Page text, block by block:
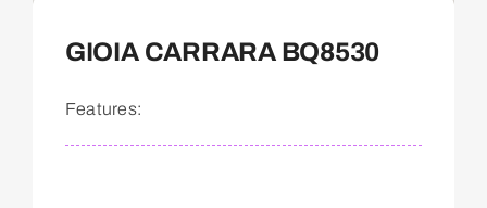
GIOIA CARRARA BQ8530
Features: